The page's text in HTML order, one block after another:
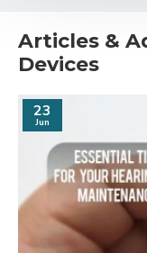
Articles &
Devices
23
Jun